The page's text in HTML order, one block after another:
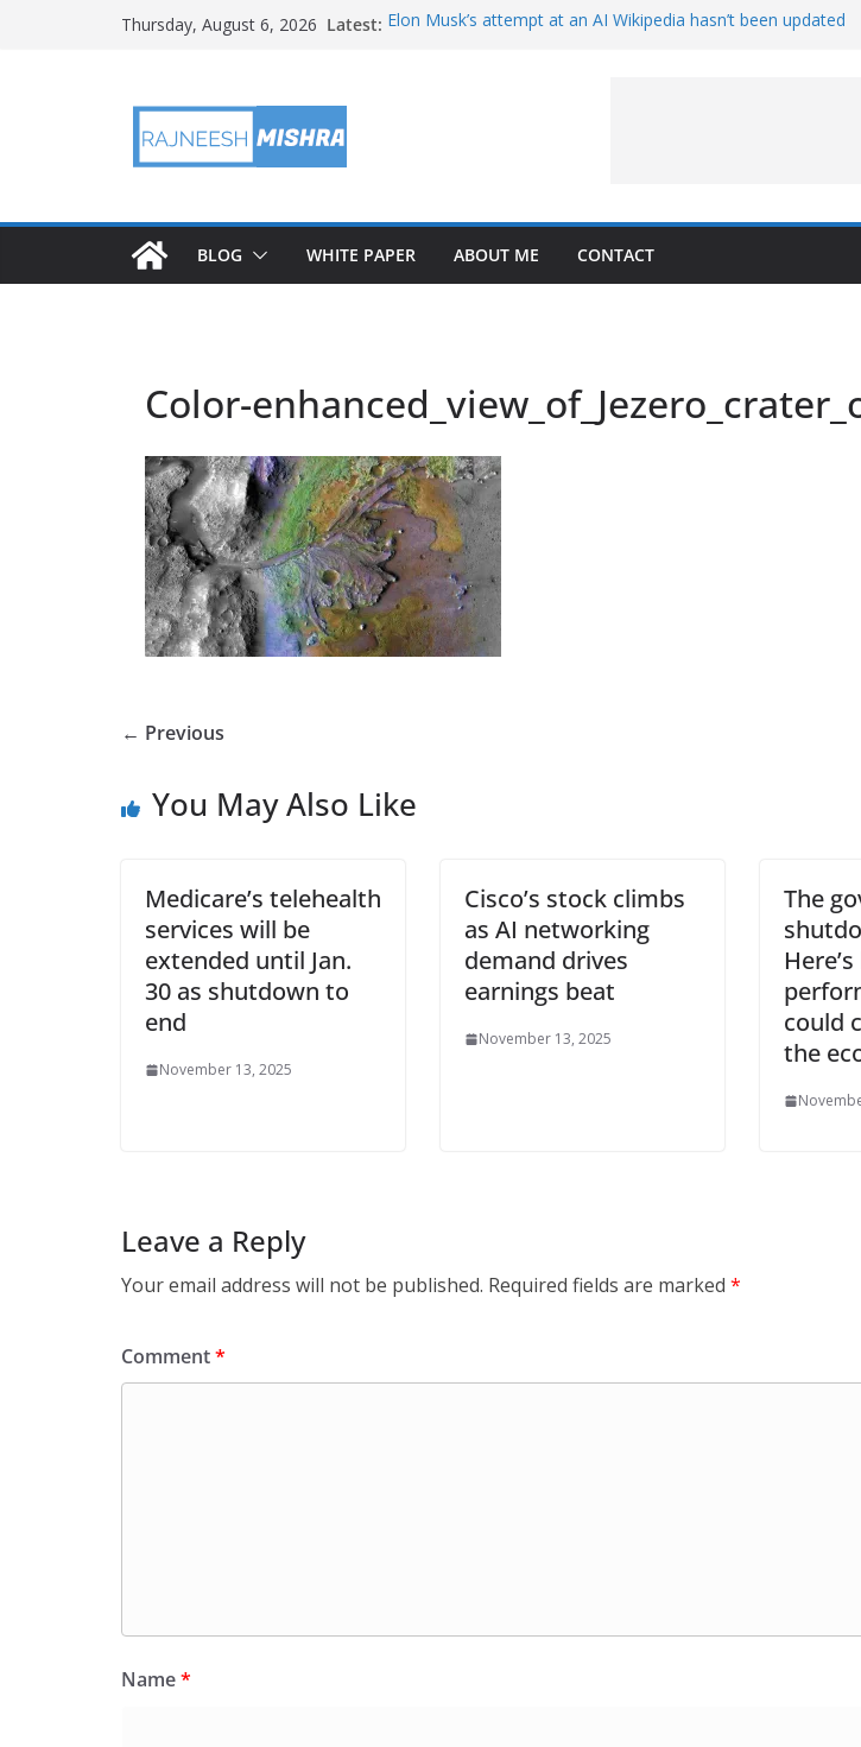
Thursday, August 6, 2026 Latest: Elon Musk’s attempt at an AI Wikipedia hasn’t been updated
BLOG WHITE PAPER ABOUT ME CONTACT
Color-
← Previous
You May Also Like
Medicare’s telehealth
services will be
extended until Jan.
30 as shutdown to
end
November 13, 2025
Cisco’s stock climbs
as AI networking
demand drives
earnings beat
November 13, 2025
The
could
the
Leave a Reply
Your email address will not be published. Required fields are marked *
Comment*
Name*